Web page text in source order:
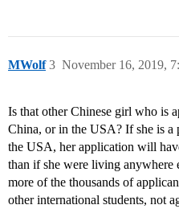
MWolf November 16, 2019,
3
Is that other Chinese girl who is
China, or in the USA? If she is a
the USA, her application will
than if she were living anywhere
more of the thousands of
other international students, not